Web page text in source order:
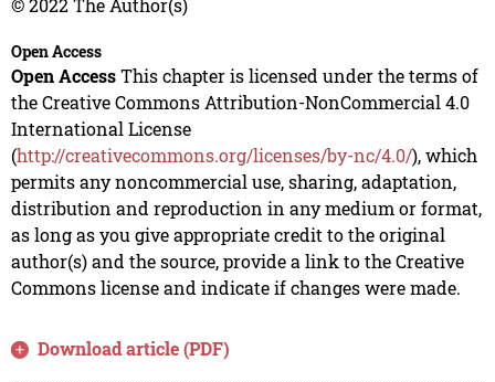
© 2022 The Author(s)
Open Access
Open AccessThis chapter is licensed under the terms of
the Creative Commons Attribution-NonCommercial 4.0
International License
(http://creativecommons.org/licenses/by-nc/4.0/), which
permits any noncommercial use, sharing, adaptation,
distribution and reproduction in any medium or format,
as long as you give appropriate credit to the original
author(s) and the source, provide a link to the Creative
Commons license and indicate if changes were made.
Download article (PDF)